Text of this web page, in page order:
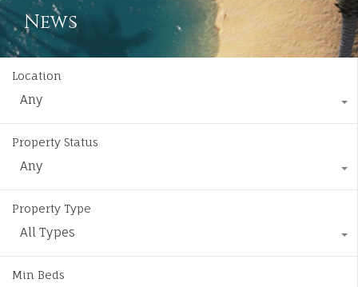
News
Location
Any
Property Status
Any
Property Type
All Types
Min Beds